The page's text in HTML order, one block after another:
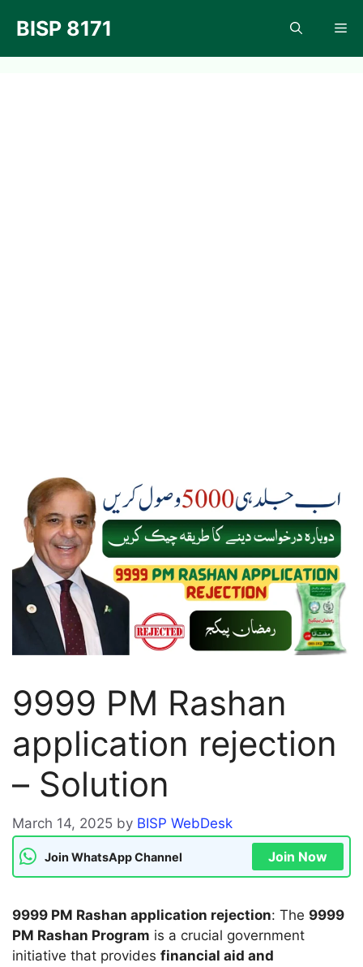
BISP 8171
9999 PM Rashan
application rejection
– Solution
March 14, 2025 by BISP WebDesk
Join WhatsApp Channel Join Now
9999 PM Rashan application rejection : The 9999
PM Rashan Program is a crucial government
initiative that provides financial aid and